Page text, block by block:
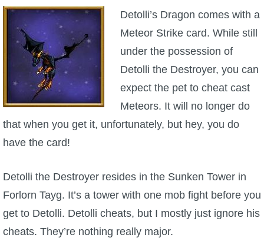
Detolli’s Dragon comes with a
Meteor Strike card. While still
under the possession of
Detolli the Destroyer, you can
expect the pet to cheat cast
Meteors. It will no longer do
that when you get it, unfortunately, but hey, you do
have the card!
Detolli the Destroyer resides in the Sunken Tower in
Forlorn Tayg. It’s a tower with one mob fight before you
get to Detolli. Detolli cheats, but I mostly just ignore his
cheats. They’re nothing really major.